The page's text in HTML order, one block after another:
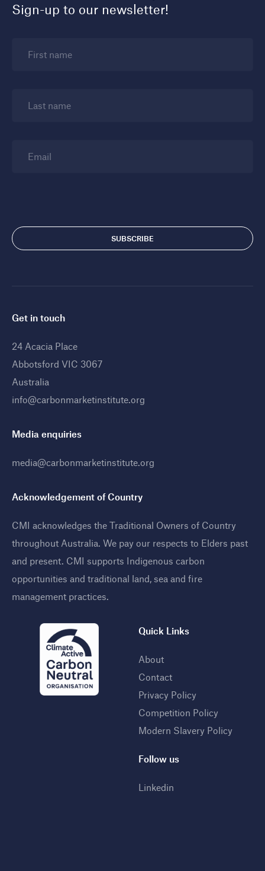
Sign-up to our newsletter!
First name
Last name
Email
Get in touch
24 Acacia Place
Abbotsford VIC 3067
Australia
info@carbonmarketinstitute.org
Media enquiries
media@carbonmarketinstitute.org
Acknowledgement of Country
CMI acknowledges the Traditional Owners of Country
throughout Australia. We pay our respects to Elders past
and present. CMI supports Indigenous carbon
opportunities and traditional land, sea and fire
management practices
Quick Links
About
Contact
Privacy Policy
Competition Policy
Modern Slavery Policy
Follow us
Linkedin